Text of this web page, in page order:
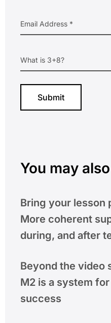
You may
Bring your lesson
More coherent
during, and after
Beyond the video
M2 is a system
success